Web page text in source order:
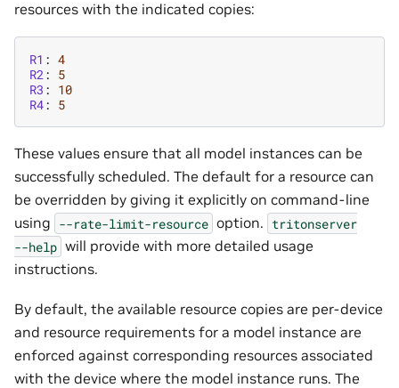
resources with the indicated copies:
R1 : 4
R2: 5
R3 : 10
R4: 5
These values ensure that all model instances can be
successfully scheduled. The default for a resource can
be overridden by giving it explicitly on command-line
using --rate-limit-resource option. tritonserver
--help will provide with more detailed usage
instructions.
By default, the available resource copies are per-device
and resource requirements for a model instance are
enforced against corresponding resources associated
with the device where the model instance runs. The